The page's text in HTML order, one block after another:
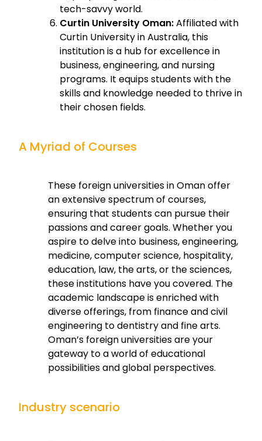
tech-savvy world.
Curtin University Oman:Affiliated with
Curtin University in Australia, this
institution is a hub for excellence in
business, engineering, and nursing
programs. It equips students with the
skills and knowledge needed to thrive in
their chosen fields.
A Myriad of Courses
These foreign universities in Oman offer
an extensive spectrum of courses,
ensuring that students can pursue their
passions and career goals. Whether you
aspire to delve into business, engineering,
medicine, computer science, hospitality,
education, law, the arts, or the sciences,
these institutions have you covered. The
academic landscape is enriched with
diverse offerings, from finance and civil
engineering to dentistry and fine arts.
Oman’s foreign universities are your
gateway to a world of educational
possibilities and global perspectives.
Industry scenario